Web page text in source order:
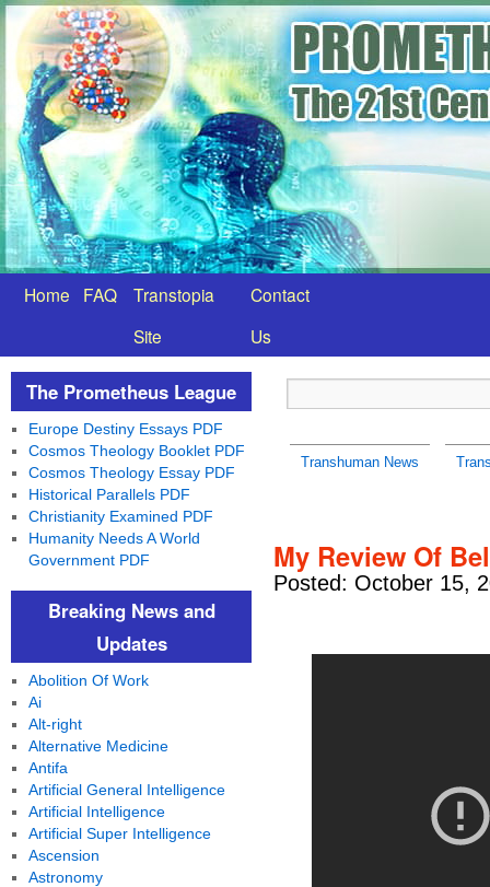
Home FAQ
Transtopia
Site
Contact
Us
Transhuman News
My Review Of
Posted: October 15,
The Prometheus League
Europe Destiny Essays PDF
Cosmos Theology Booklet PDF
Cosmos Theology Essay PDF
Historical Parallels PDF
Christianity Examined PDF
Humanity Needs A World
Government PDF
Breaking News and
Updates
Abolition Of Work
Ai
Alt-right
Alternative Medicine
Antifa
Artificial General Intelligence
Artificial Intelligence
Artificial Super Intelligence
Ascension
Astronomy